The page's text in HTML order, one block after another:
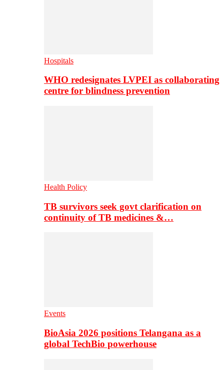
Hospitals
WHO redesignates LVPEI as collaborating
centre for blindness prevention
Health Policy
TB survivors seek govt clarification on
continuity of TB medicines &…
Events
BioAsia 2026 positions Telangana as a
global TechBio powerhouse